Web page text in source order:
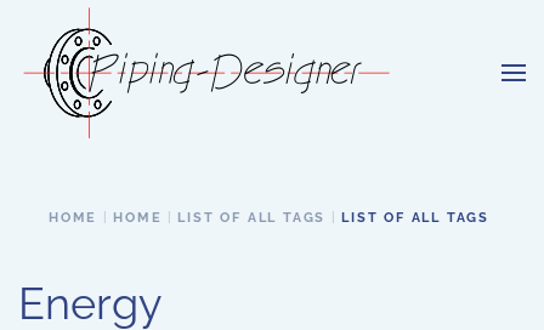
Skip to main content
HOME HOME LIST OF ALL TAGS LIST OF ALL TAGS
Energy